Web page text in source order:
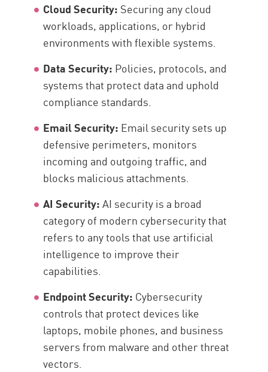
Cloud Security: Securing any cloud
workloads, applications, or hybrid
environments with flexible systems.
Data Security: Policies, protocols, and
systems that protect data and uphold
compliance standards.
Email Security: Email security sets up
defensive perimeters, monitors
incoming and outgoing traffic, and
blocks malicious attachments.
AI Security:AI security is a broad
category of modern cybersecurity that
refers to any tools that use artificial
intelligence to improve their
capabilities.
Endpoint Security: Cybersecurity
controls that protect devices like
laptops, mobile phones, and business
servers from malware and other threat
vectors.